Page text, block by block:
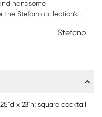
handsome
the Stefano collection's
table features a
organic character. A
Stefano
x 23"h; square cocktail